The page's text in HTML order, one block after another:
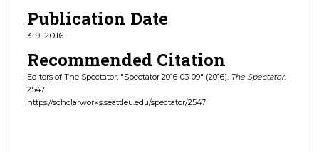
Publication Date
3-9-2016
Recommended Citation
Editors of The Spectator, "Spectator 2016-03-09" (2016). The Spectator.
2547.
https://scholarworks.seattleu.edu/spectator/2547